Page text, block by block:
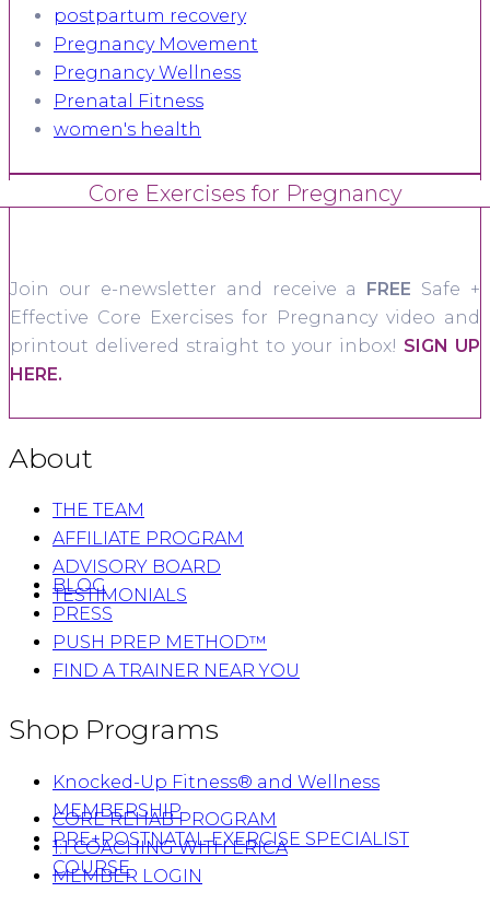
postpartum recovery
Pregnancy Movement
Pregnancy Wellness
Prenatal Fitness
women's health
Core Exercises for Pregnancy
Join our e-newsletter and receive a FREE Safe +
Effective Core Exercises for Pregnancy video and
printout delivered straight to your inbox! SIGN UP
HERE.
About
THE TEAM
AFFILIATE PROGRAM
ADVISORY BOARD
TESTIMONIALS
BLOG
PRESS
PUSH PREP METHOD™
FIND A TRAINER NEAR YOU
Shop Programs
Knocked-Up Fitness® and Wellness
MEMBERSHIP
PRE+POSTNATAL EXERCISE SPECIALIST
COURSE
CORE REHAB PROGRAM
1:1 COACHING WITH ERICA
MEMBER LOGIN